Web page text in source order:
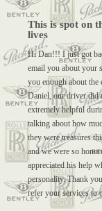
This is spot on
lives
Hi Dan!!! I just got
email you about your
you enough about the
Daniel, our driver did
extremely helpful
talking about how
they were treasures
and we were so
appreciated his help
personality. Thank
refer your services to